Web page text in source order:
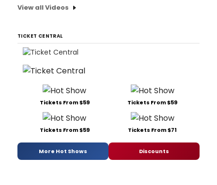
View all Videos
TICKET CENTRAL
Tickets From $59 Tickets From $59
Tickets From $59 Tickets From $71
More Hot Shows Discounts